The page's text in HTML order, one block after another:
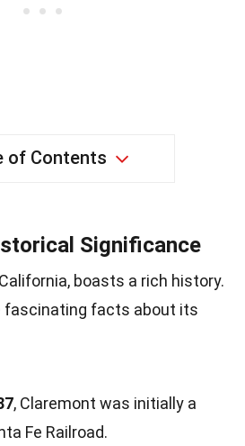
of Contents
Significance
boasts a rich history.
fascinating facts about its
, Claremont was initially a
Fe Railroad.